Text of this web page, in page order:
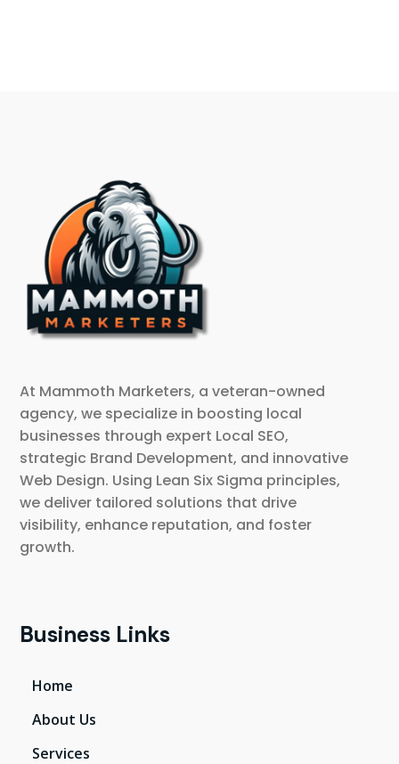
At Mammoth Marketers, a veteran-owned
agency, we specialize in boosting local
businesses through expert Local SEO,
strategic Brand Development, and innovative
Web Design. Using Lean Six Sigma principles,
we deliver tailored solutions that drive
visibility, enhance reputation, and foster
growth.
Business Links
Home
About Us
Services